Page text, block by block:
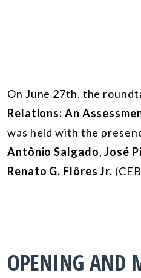
On June 27th, the
Relations: An
was held with the
Antônio Salgado,José
Renato G. Flôres Jr.
OPENING AND